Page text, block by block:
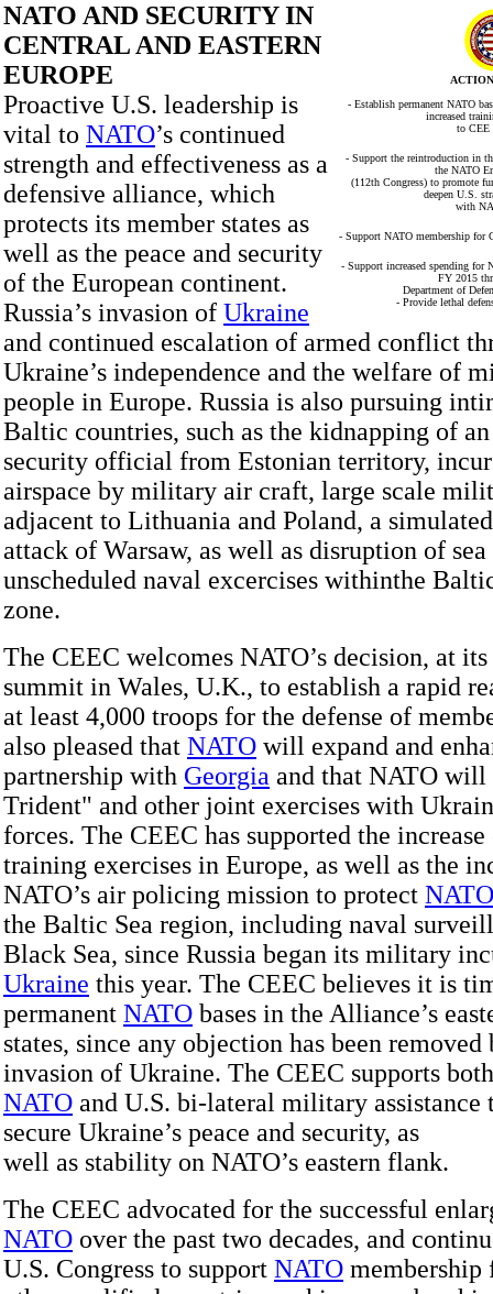
- Establish permanent NATO
increased
to CEE
- Support the reintroduction in
the NATO
(112th Congress) to promote
deepen U.S.
with
- Support NATO membership for
- Support increased spending for
FY 2015
Department of
- Provide lethal
NATO AND SECURITY IN
CENTRAL AND EASTERN
EUROPE
Proactive U.S. leadership is
vital to NATO’s continued
strength and effectiveness as a
defensive alliance, which
protects its member states as
well as the peace and security
of the European continent.
Russia’s invasion of Ukraine
and continued escalation of armed conflict
Ukraine’s independence and the welfare of
people in Europe. Russia is also pursuing
Baltic countries, such as the kidnapping of
security official from Estonian territory,
airspace by military air craft, large scale
adjacent to Lithuania and Poland, a
attack of Warsaw, as well as disruption of
unscheduled naval excercises withinthe
zone.
The CEEC welcomes NATO’s decision, at
summit in Wales, U.K., to establish a rapid
at least 4,000 troops for the defense of
also pleased that NATO will expand and
partnership with Georgia and that NATO
Trident" and other joint exercises with
forces. The CEEC has supported the
training exercises in Europe, as well as the
NATO’s air policing mission to protect NATO
the Baltic Sea region, including naval
Black Sea, since Russia began its military
Ukraine this year. The CEEC believes it is
permanent NATO bases in the Alliance’s
states, since any objection has been removed
invasion of Ukraine. The CEEC supports
NATO and U.S. bi-lateral military assistance
secure Ukraine’s peace and security, as
well as stability on NATO’s eastern flank.
The CEEC advocated for the successful
NATO over the past two decades, and
U.S. Congress to support NATO